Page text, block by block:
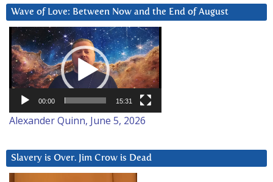
Wave of Love: Between Now and the End of August
Video
Player
00:00 15:31
Alexander Quinn, June 5, 2026
Slavery is Over. Jim Crow is Dead